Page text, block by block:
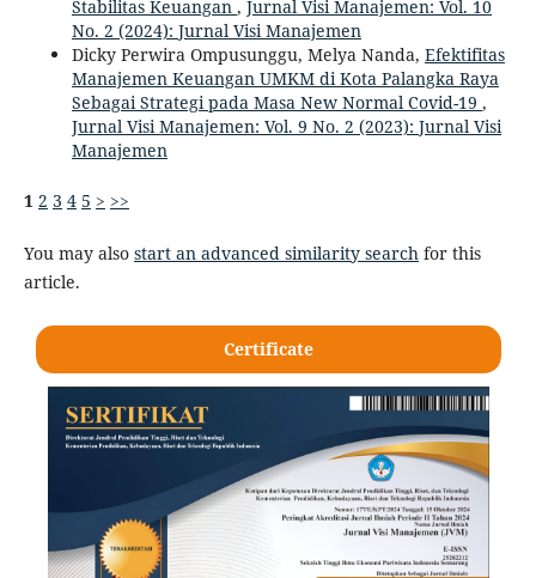
Stabilitas Keuangan , Jurnal Visi Manajemen: Vol. 10
No. 2 (2024): Jurnal Visi Manajemen
Dicky Perwira Ompusunggu, Melya Nanda, Efektifitas
Manajemen Keuangan UMKM di Kota Palangka Raya
Sebagai Strategi pada Masa New Normal Covid-19 ,
Jurnal Visi Manajemen: Vol. 9 No. 2 (2023): Jurnal Visi
Manajemen
1 2 3 4 5 > >>
You may also start an advanced similarity searchfor this
article.
Certificate